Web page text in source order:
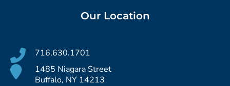
Our Location
716.630.1701
1485 Niagara Street
Buffalo, NY 14213